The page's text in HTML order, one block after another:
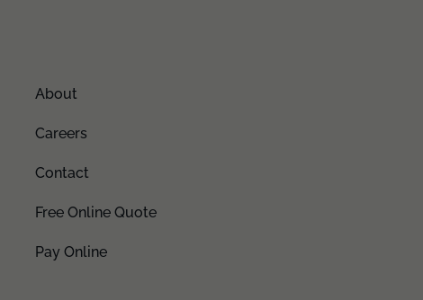
About
Careers
Contact
Free Online Quote
Pay Online